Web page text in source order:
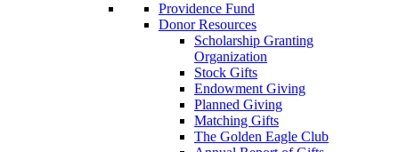
Providence Fund
Donor Resources
Scholarship Granting
Organization
Stock Gifts
Endowment Giving
Planned Giving
Matching Gifts
The Golden Eagle Club